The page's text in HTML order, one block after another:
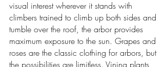
visual interest wherever it stands with
climbers trained to climb up both sides and
tumble over the roof, the arbor provides
maximum exposure to the sun. Grapes and
roses are the classic clothing for arbors, but
the possibilities are limitless. Vining plants